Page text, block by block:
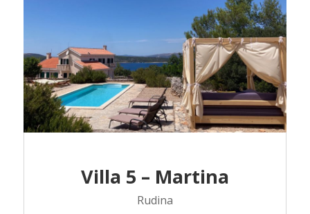
Villa 5 – Martina
Rudina